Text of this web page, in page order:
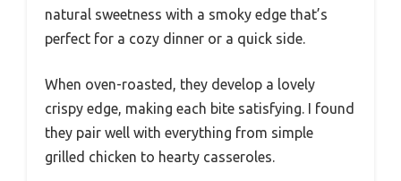
natural sweetness with a smoky edge that’s
perfect for a cozy dinner or a quick side.
When oven-roasted, they develop a lovely
crispy edge, making each bite satisfying. I found
they pair well with everything from simple
grilled chicken to hearty casseroles.